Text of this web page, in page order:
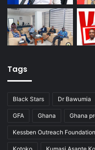
Tags
Black Stars Dr Bawumia
GFA Ghana Ghana
Kessben Outreach Foundation